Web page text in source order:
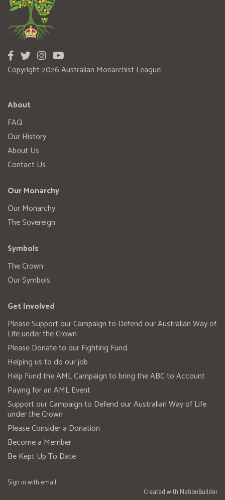
Copyright 2026 Australian Monarchist League
About
FAQ
Our History
About Us
Contact Us
Our Monarchy
Our Monarchy
The Sovereign
Symbols
The Crown
Our Symbols
Get Involved
Please Support our Campaign to Defend our Australian Way of
Life under the Crown
Please Donate to our Fighting Fund.
Helping us to do our job
Help Fund the AML Campaign to bring the ABC to Account
Paying for an AML Event
Support our Campaign to Defend our Australian Way of Life
under the Crown
Please Consider a Donation
Become a Member
Be Kept Up To Date
Sign in with email
Created with NationBuilder